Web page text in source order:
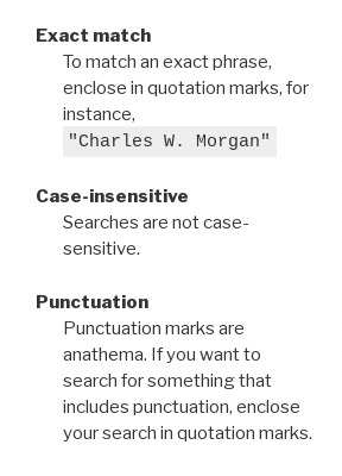
Exact match
To match an exact phrase,
enclose in quotation marks, for
instance,
"Charles W. Morgan"
Case-insensitive
Searches are not case-
sensitive.
Punctuation
Punctuation marks are
anathema. If you want to
search for something that
includes punctuation, enclose
your search in quotation marks.